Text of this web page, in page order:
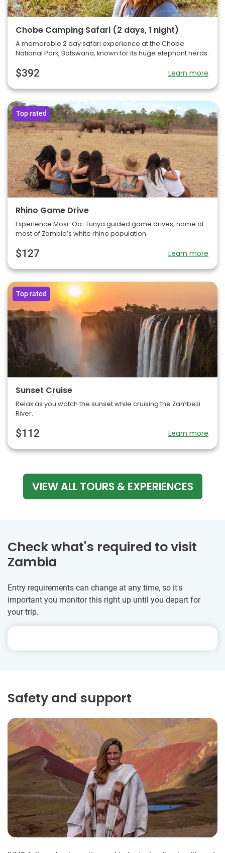
Chobe Camping Safari (2 days, 1 night)
A memorable 2 day safari experience at the Chobe
National Park, Botswana, known for its huge elephant herds.
$392 Learn more
Top rated
Rhino Game Drive
Experience Mosi-Oa-Tunya guided game drives, home of
most of Zambia’s white rhino population.
$127 Learn more
Top rated
Sunset Cruise
Relax as you watch the sunset while cruising the Zambezi
River.
$112 Learn more
VIEW ALL TOURS & EXPERIENCES
Check what's required to visit
Zambia
Entry requirements can change at any time, so it's
important you monitor this right up until you depart for
your trip.
Safety and support